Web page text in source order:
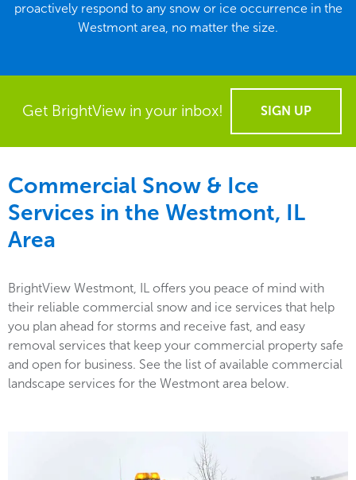
proactively respond to any snow or ice occurrence in the
Westmont area, no matter the size.
Get BrightView in your inbox! SIGN UP
Commercial Snow & Ice
Services in the Westmont, IL
Area
BrightView Westmont, IL offers you peace of mind with
their reliable commercial snow and ice services that help
you plan ahead for storms and receive fast, and easy
removal services that keep your commercial property safe
and open for business. See the list of available commercial
landscape services for the Westmont area below.